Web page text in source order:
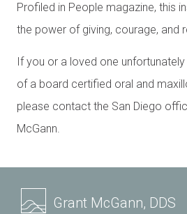
Profiled in People magazine, this
the power of giving, courage, and
If you or a loved one
of a board certified oral and
please contact the San Diego
McGann.
Grant McGann, DDS